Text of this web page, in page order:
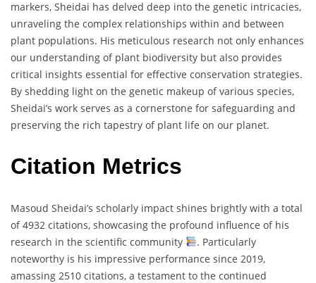
markers, Sheidai has delved deep into the genetic intricacies,
unraveling the complex relationships within and between
plant populations. His meticulous research not only enhances
our understanding of plant biodiversity but also provides
critical insights essential for effective conservation strategies.
By shedding light on the genetic makeup of various species,
Sheidai’s work serves as a cornerstone for safeguarding and
preserving the rich tapestry of plant life on our planet.
Citation Metrics
Masoud Sheidai’s scholarly impact shines brightly with a total
of 4932 citations, showcasing the profound influence of his
research in the scientific community
. Particularly
noteworthy is his impressive performance since 2019,
amassing 2510 citations, a testament to the continued